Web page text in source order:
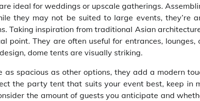
ideal for weddings or upscale gatherings.
they may not be suited to large events, they’re
Taking inspiration from traditional Asian
point. They are often useful for entrances,
dome tents are visually striking.
spacious as other options, they add a modern
the party tent that suits your event best, keep in
the amount of guests you anticipate and